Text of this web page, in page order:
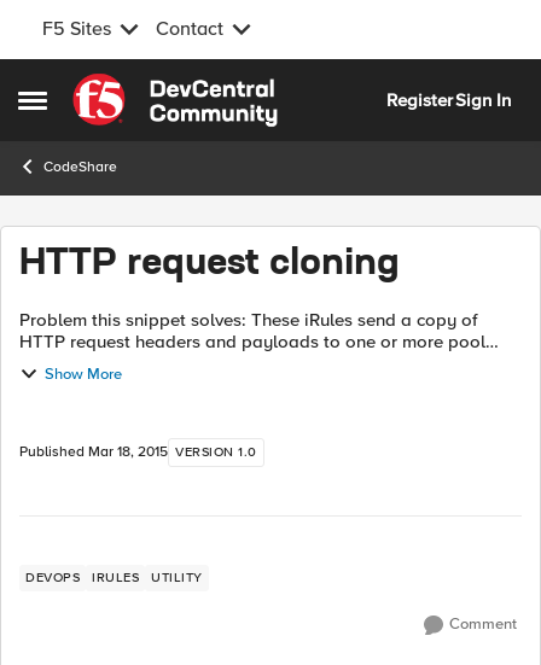
F5 Sites Contact
Open Side Menu
Skip to content
RegisterSign In
CodeShare
HTTP request cloning
Problem this snippet solves: These iRules send a copy of
HTTP request headers and payloads to one or more pool
members These are the current iRule versions of the example
Show More
Published Mar 18, 2015 VERSION 1.0
DEVOPS IRULES UTILITY
Comment